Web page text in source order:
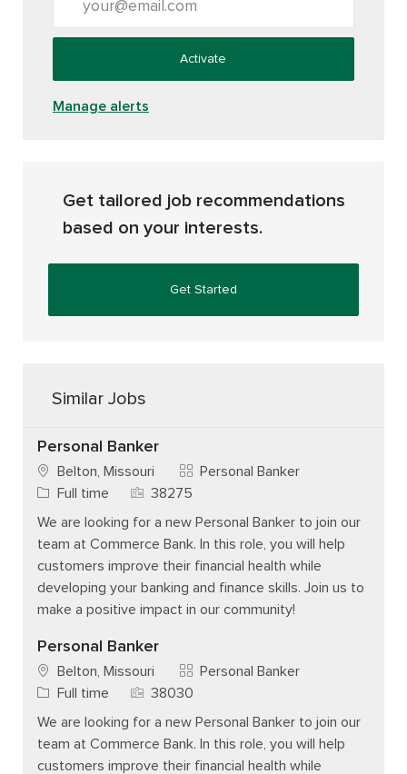
Activate
Manage alerts
Get tailored job recommendations
based on your interests.
Get Started
Similar Jobs
Personal Banker
Belton, Missouri Category
Personal Banker
Job Type
Full time Job Id38275
We are looking for a new Personal Banker to join our
team at Commerce Bank. In this role, you will help
customers improve their financial health while
developing your banking and finance skills. Join us to
make a positive impact in our community!
Personal Banker
Belton, Missouri Category
Personal Banker
Job Type
Full time Job Id38030
We are looking for a new Personal Banker to join our
team at Commerce Bank. In this role, you will help
customers improve their financial health while